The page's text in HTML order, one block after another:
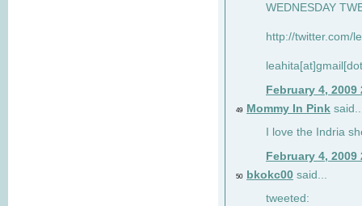
WEDNESDAY
http://twitter.com/
February 4, 2009
49 Mommy In Pink
I love the Indria
February 4, 2009
50 bkokc00 said...
tweeted: